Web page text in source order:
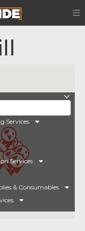
Services
Services
& Consumables